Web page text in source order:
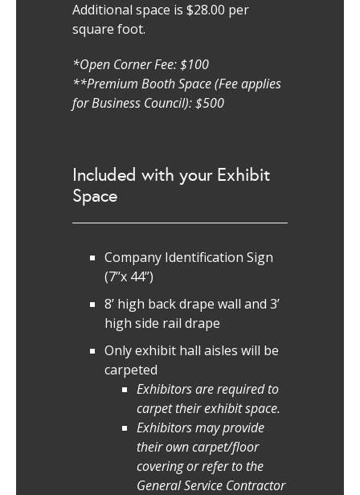
Additional space is $28.00 per
square foot.
*Open Corner Fee: $100
**Premium Booth Space (Fee applies
for Business Council): $500
Included with your Exhibit
Space
Company Identification Sign
(7’’x 44’’)
8’ high back drape wall and 3’
high side rail drape
Only exhibit hall aisles will be
carpeted
Exhibitors are required to
carpet their exhibit space.
Exhibitors may provide
their own carpet/floor
covering or refer to the
General Service Contractor